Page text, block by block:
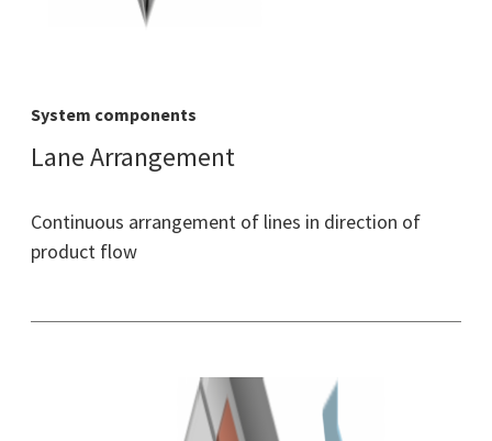
System components
Lane Arrangement
Continuous arrangement of lines in direction of
product flow